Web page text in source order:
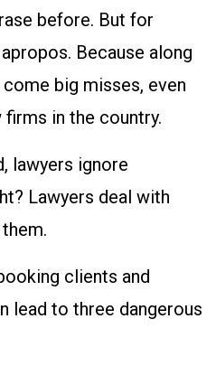
before. But for
Because along
big misses, even
in the country.
lawyers ignore
Lawyers deal with
clients and
lead to three dangerous